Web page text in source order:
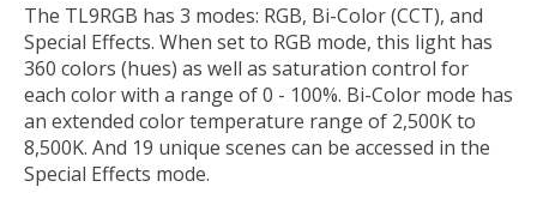
The TL9RGB has 3 modes: RGB, Bi-Color (CCT), and
Special Effects. When set to RGB mode, this light has
360 colors (hues) as well as saturation control for
each color with a range of 0 - 100%. Bi-Color mode has
an extended color temperature range of 2,500K to
8,500K. And 19 unique scenes can be accessed in the
Special Effects mode.